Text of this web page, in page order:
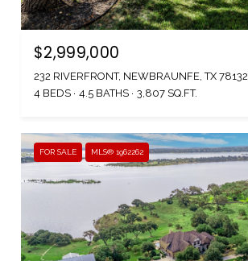
$2,999,000
232 RIVERFRONT, NEWBRAUNFE, TX 78132
4 BEDS
4.5 BATHS 3,807 SQ.FT.
FOR SALE MLS® 1962262